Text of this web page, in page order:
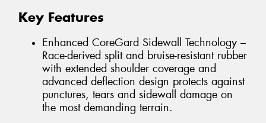
Key Features
Enhanced CoreGard Sidewall Technology –
Race-derived split and bruise-resistant rubber
with extended shoulder coverage and
advanced deflection design protects against
punctures, tears and sidewall damage on
the most demanding terrain.